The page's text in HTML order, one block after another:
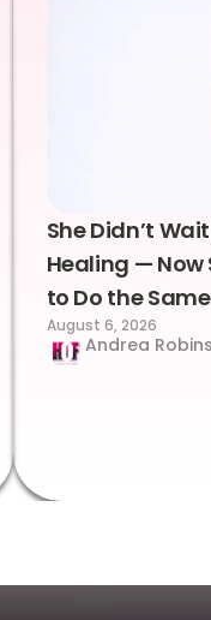
She Didn’t
Healing — Now
to Do the Same
August 6, 2026
Andrea